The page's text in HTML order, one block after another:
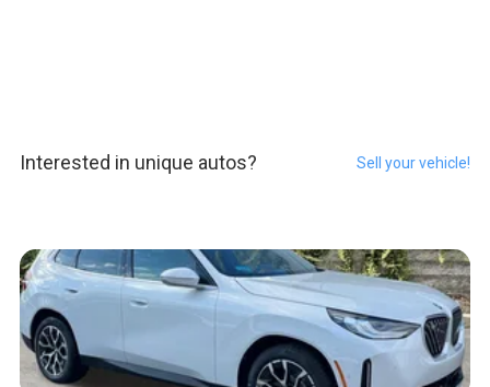
Interested in unique autos? Sell your vehicle!